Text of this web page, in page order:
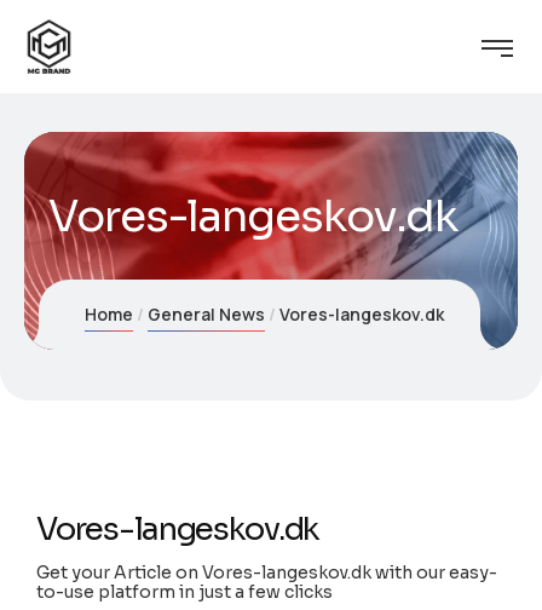
Vores-langeskov.dk
Home General News Vores-langeskov.dk
Vores-langeskov.dk
Get your Article on Vores-langeskov.dk with our easy-
to-use platform in just a few clicks